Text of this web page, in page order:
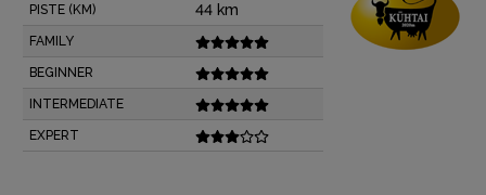
PISTE (KM) 44 km
FAMILY
BEGINNER
INTERMEDIATE
EXPERT